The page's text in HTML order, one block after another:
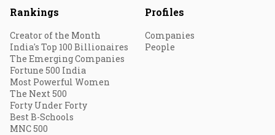
Rankings
Creator of the Month
India's Top 100 Billionaires
The Emerging Companies
Fortune 500 India
Most Powerful Women
The Next 500
Forty Under Forty
Best B-Schools
MNC 500
Profiles
Companies
People